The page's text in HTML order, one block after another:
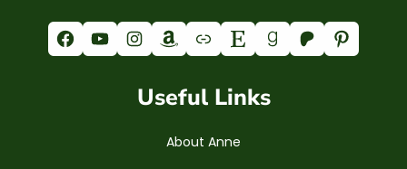
Facebook YouTube Instagram Amazon Link Etsy Goodreads Patreon Pinterest
Useful Links
About Anne